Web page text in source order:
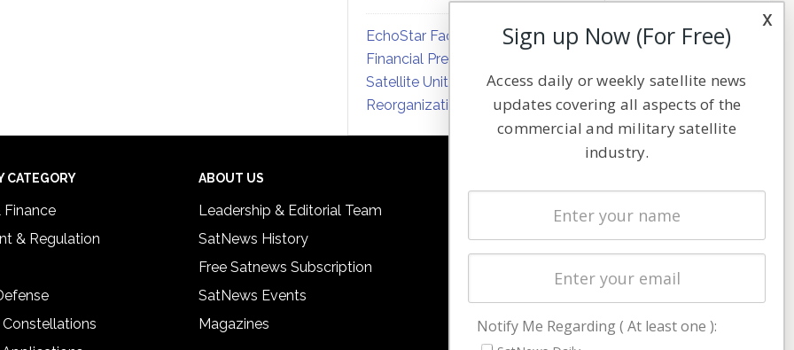
EchoStar Faces Mounting
Financial Pressure on Hughes
Satellite Unit Amid Corporate
Reorganization
CATEGORY
Finance
& Regulation
Constellations
ABOUT US
Leadership & Editorial Team
SatNews History
Free Satnews Subscription
SatNews Events
Magazines
Latest Stories
Magazines
Cookie & Privacy Policy for Satnews
x
Sign up Now (For Free)
Access daily or weekly satellite news
updates covering all aspects of the
commercial and military satellite
industry.
Notify Me Regarding ( At least one ):